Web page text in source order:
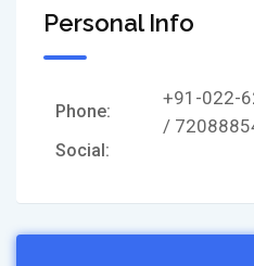
Personal Info
Phone:
+91-022-
/
Social: